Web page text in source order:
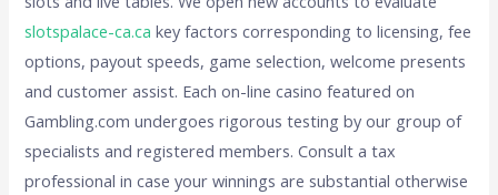
slotspalace-ca.ca key factors corresponding to licensing, fee
options, payout speeds, game selection, welcome presents
and customer assist. Each on-line casino featured on
Gambling.com undergoes rigorous testing by our group of
specialists and registered members. Consult a tax
professional in case your winnings are substantial otherwise